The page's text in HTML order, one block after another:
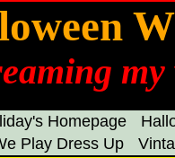
Homepage
Play Dress Up